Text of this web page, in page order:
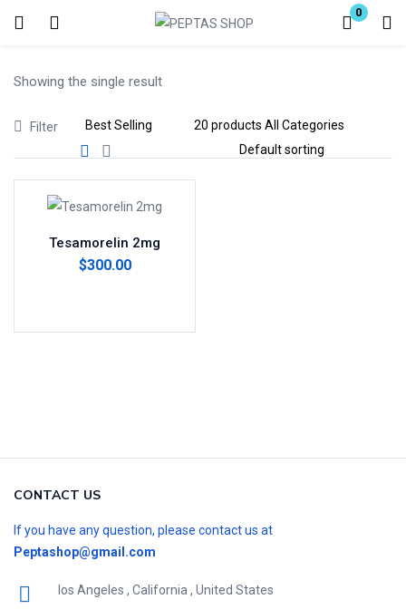
0
Login
Remember me
Showing the single result
Filter
Tesamorelin 2mg
$300.00
CONTACT US
If you have any question, please contact us at
Peptashop@gmail.com
los Angeles , California , United States